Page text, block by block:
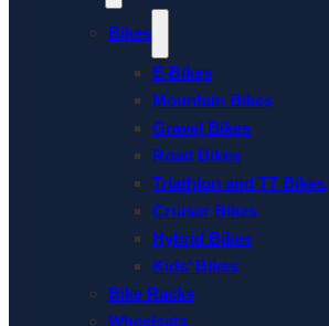
Bikes
E-Bikes
Mountain Bikes
Gravel Bikes
Road Bikes
Triathlon and TT Bikes
Cruiser Bikes
Hybrid Bikes
Kids’ Bikes
Bike Racks
Wheelsets